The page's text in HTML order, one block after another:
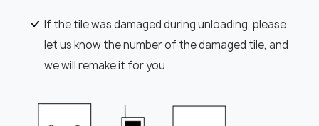
If the tile was damaged during unloading, please
let us know the number of the damaged tile, and
we will remake it for you